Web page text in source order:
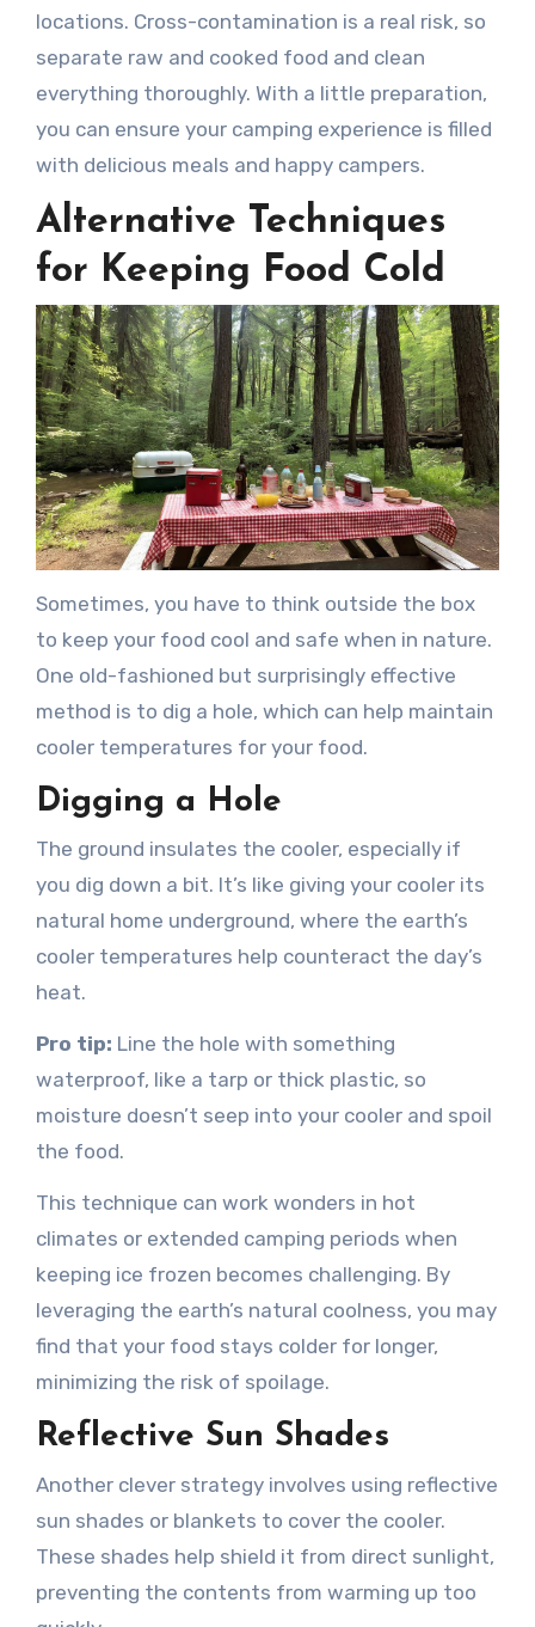
locations. Cross-contamination is a real risk, so
separate raw and cooked food and clean
everything thoroughly. With a little preparation,
you can ensure your camping experience is filled
with delicious meals and happy campers.
Alternative Techniques
for Keeping Food Cold
Sometimes, you have to think outside the box
to keep your food cool and safe when in nature.
One old-fashioned but surprisingly effective
method is to dig a hole, which can help maintain
cooler temperatures for your food.
Digging a Hole
The ground insulates the cooler, especially if
you dig down a bit. It’s like giving your cooler its
natural home underground, where the earth’s
cooler temperatures help counteract the day’s
heat.
Pro tip: Line the hole with something
waterproof, like a tarp or thick plastic, so
moisture doesn’t seep into your cooler and spoil
the food.
This technique can work wonders in hot
climates or extended camping periods when
keeping ice frozen becomes challenging. By
leveraging the earth’s natural coolness, you may
find that your food stays colder for longer,
minimizing the risk of spoilage.
Reflective Sun Shades
Another clever strategy involves using reflective
sun shades or blankets to cover the cooler.
These shades help shield it from direct sunlight,
preventing the contents from warming up too